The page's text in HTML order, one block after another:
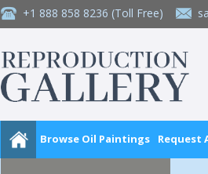
+1 888 858 8236 (Toll Free)
Browse Oil Paintings Request